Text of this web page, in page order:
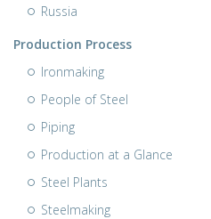
Russia
Production Process
Ironmaking
People of Steel
Piping
Production at a Glance
Steel Plants
Steelmaking